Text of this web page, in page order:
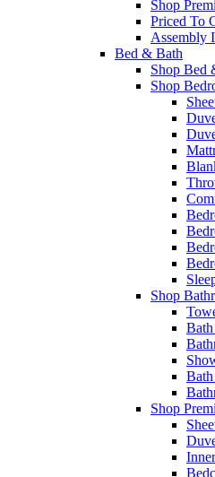
Shop
Priced To
Assembly
Bed & Bath
Shop Bed
Shop
Shop
Shop